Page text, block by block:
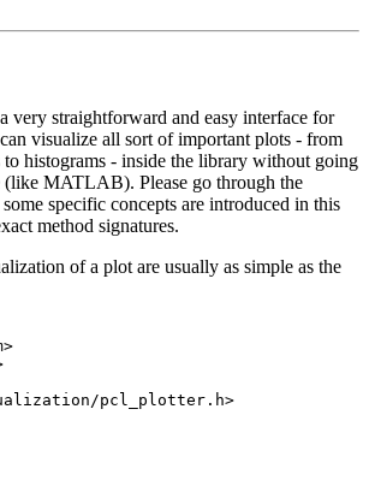
very straightforward and easy interface for
visualize all sort of important plots - from
histograms - inside the library without going
(like MATLAB). Please go through the
specific concepts are introduced in this
method signatures.
of a plot are usually as simple as the
pcl_plotter.h>